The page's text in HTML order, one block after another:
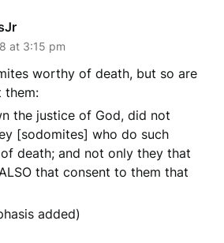
at 3:15 pm
worthy of death, but so are
them:
the justice of God, did not
[sodomites] who do such
death; and not only they that
that consent to them that
added)